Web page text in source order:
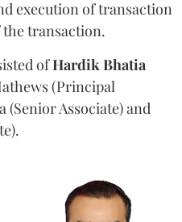
execution of transaction
transaction.
ofHardik Bhatia
(Principal
(Senior Associate) and